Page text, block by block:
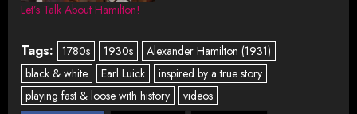
Let’s Talk About Hamilton!
Tags: 1780s 1930s
Alexander Hamilton (1931)
black & white
Earl Luick
inspired by a true story
playing fast & loose with history
videos